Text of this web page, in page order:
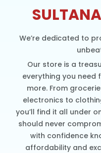
We’re dedicated to
Our store is a
everything you need
more. From
electronics to
you’ll find it all under
should never
with confidence
affordability and